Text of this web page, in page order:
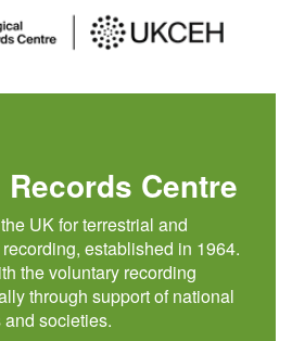
Centre
UK for terrestrial and
established in 1964.
the voluntary recording
through support of national
societies.